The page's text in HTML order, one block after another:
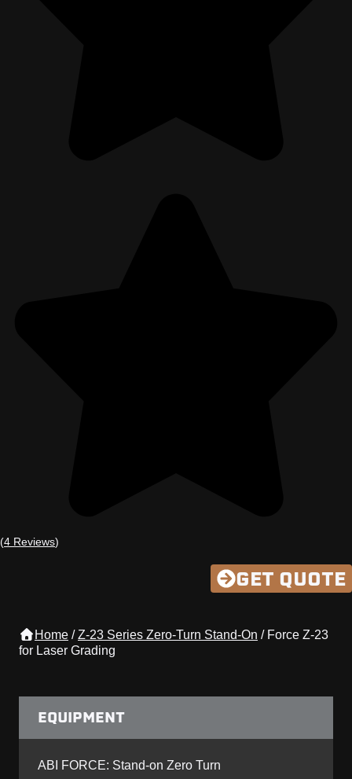
(4 Reviews)
GET QUOTE
Home /Z-23 Series Zero-Turn Stand-On / Force Z-23
for Laser Grading
EQUIPMENT
ABI FORCE: Stand-on Zero Turn